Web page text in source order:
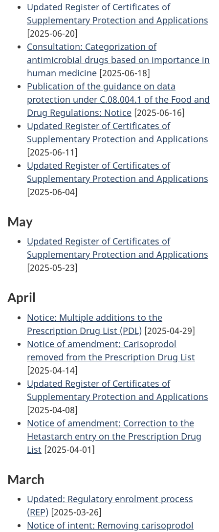
Updated Register of Certificates of
Supplementary Protection and Applications
[2025-06-20]
Consultation: Categorization of
antimicrobial drugs based on importance in
human medicine [2025-06-18]
Publication of the guidance on data
protection under C.08.004.1 of the Food and
Drug Regulations: Notice [2025-06-16]
Updated Register of Certificates of
Supplementary Protection and Applications
[2025-06-11]
Updated Register of Certificates of
Supplementary Protection and Applications
[2025-06-04]
May
Updated Register of Certificates of
Supplementary Protection and Applications
[2025-05-23]
April
Notice: Multiple additions to the
Prescription Drug List (PDL) [2025-04-29]
Notice of amendment: Carisoprodol
removed from the Prescription Drug List
[2025-04-14]
Updated Register of Certificates of
Supplementary Protection and Applications
[2025-04-08]
Notice of amendment: Correction to the
Hetastarch entry on the Prescription Drug
List [2025-04-01]
March
Updated: Regulatory enrolment process
(REP) [2025-03-26]
Notice of intent: Removing carisoprodol